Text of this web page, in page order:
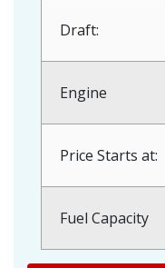
Draft:
Engine
Price Starts at:
Fuel Capacity